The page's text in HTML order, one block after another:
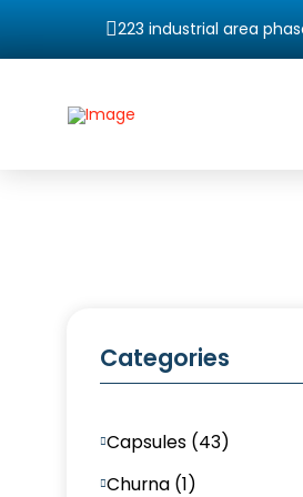
223 industrial area
Categories
Capsules (43)
Churna (1)